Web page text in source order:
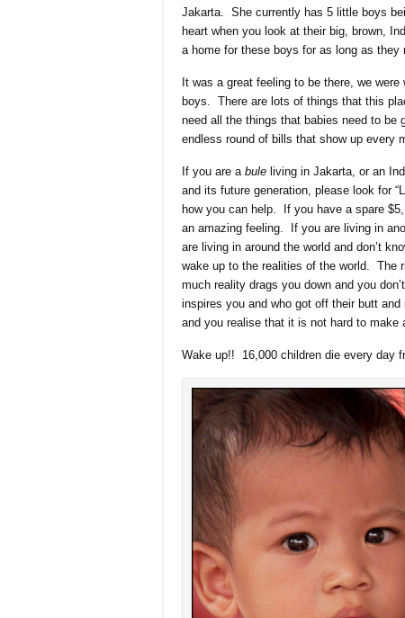
Jakarta. She currently has 5 little boys
heart when you look at their big, brown,
a home for these boys for as long as they
It was a great feeling to be there, we
boys. There are lots of things that this
need all the things that babies need to be
endless round of bills that show up every
If you are a bule living in Jakarta, or an
and its future generation, please look for
how you can help. If you have a spare
an amazing feeling. If you are living in
are living in around the world and don’t
wake up to the realities of the world. The
much reality drags you down and you
inspires you and who got off their butt
and you realise that it is not hard to make
Wake up!! 16,000 children die every day